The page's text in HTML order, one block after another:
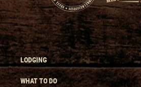
LODGING
WHAT TO DO